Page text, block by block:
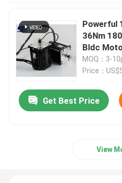
Powerful
36Nm
Bldc
MOQ：3-
Price：
Get Best Price
View